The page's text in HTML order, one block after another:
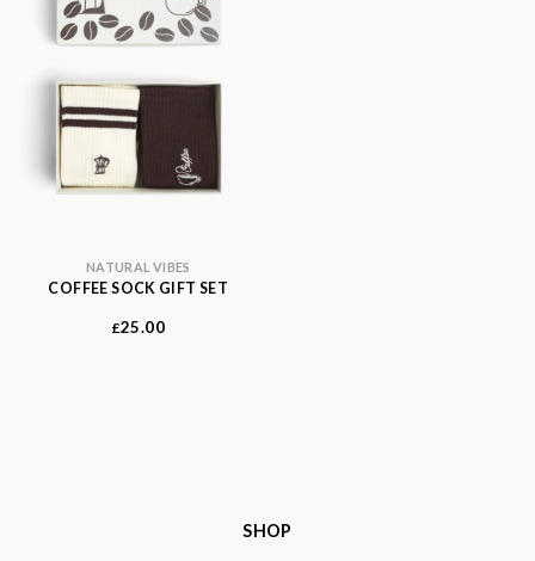
NATURAL VIBES
COFFEE SOCK GIFT SET
£25.00
SHOP